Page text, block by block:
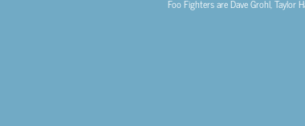
Foo Fighters are Dave Grohl, Taylor